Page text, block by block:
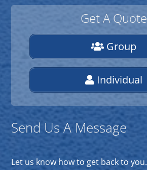
Get A Quote
Group
Individual
Send Us A Message
Let us know how to get back to you.